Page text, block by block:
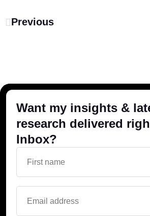
Previous
Want my insights &
research delivered
Inbox?